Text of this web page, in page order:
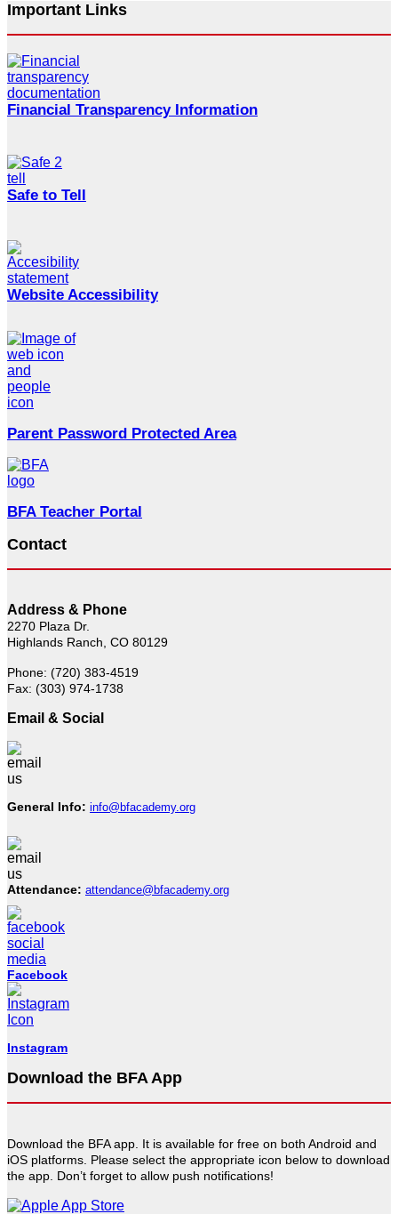
Important Links
Financial Transparency Information
Safe to Tell
Website Accessibility
Parent Password Protected Area
BFA Teacher Portal
Contact
Address & Phone
2270 Plaza Dr.
Highlands Ranch, CO 80129
Phone: (720) 383-4519
Fax: (303) 974-1738
Email & Social
General Info: info@bfacademy.org
Attendance: attendance@bfacademy.org
Facebook
Instagram
Download the BFA App
Download the BFA app. It is available for free on both Android and
iOS platforms. Please select the appropriate icon below to download
the app. Don’t forget to allow push notifications!